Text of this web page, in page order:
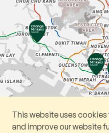
This website uses
and improve our website